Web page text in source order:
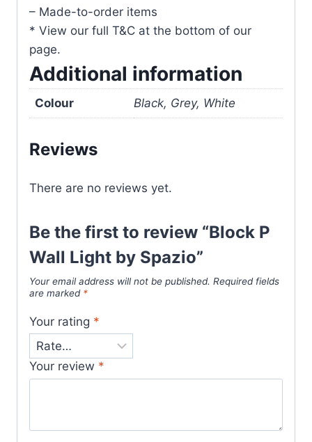
– Made-to-order items
* View our full T&C at the bottom of our
page.
Additional information
Colour Black, Grey, White
Reviews
There are no reviews yet.
Be the first to review “Block P
Wall Light by Spazio”
Your email address will not be published. Required fields
are marked *
Your rating *
Your review *